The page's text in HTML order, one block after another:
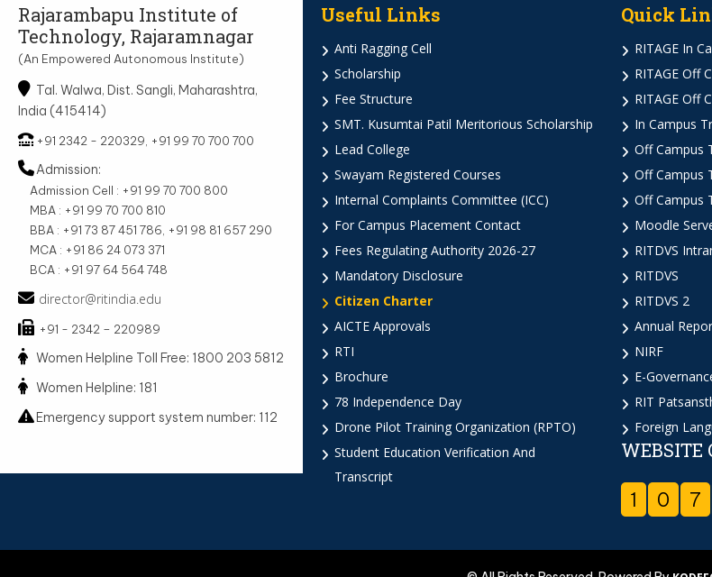
Rajarambapu Institute of
Technology, Rajaramnagar
(An Empowered Autonomous Institute)
Tal. Walwa, Dist. Sangli, Maharashtra,
India (415414)
+91 2342 - 220329, +91 99 70 700 700
Admission:
Admission Cell : +91 99 70 700 800
MBA : +91 99 70 700 810
BBA : +91 73 87 451 786, +91 98 81 657 290
MCA : +91 86 24 073 371
BCA : +91 97 64 564 748
director@ritindia.edu
+91 - 2342 – 220989
Women Helpline Toll Free: 1800 203 5812
Women Helpline: 181
Emergency support system number: 112
Useful Links
Anti Ragging Cell
Scholarship
Fee Structure
SMT. Kusumtai Patil Meritorious Scholarship
Lead College
Swayam Registered Courses
Internal Complaints Committee (ICC)
For Campus Placement Contact
Fees Regulating Authority 2026-27
Mandatory Disclosure
Citizen Charter
AICTE Approvals
RTI
Brochure
78 Independence Day
Drone Pilot Training Organization (RPTO)
Student Education Verification And
Transcript
Quick
RITAGE In
RITAGE Off
RITAGE Off
In Campus
Off Campus
Off Campus
Off Campus
Moodle
RITDVS
RITDVS
RITDVS 2
Annual
NIRF
E-
RIT
Foreign
WEBSITE
1 0 7